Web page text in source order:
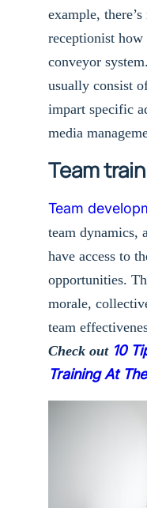
example,
receptionist
conveyor
usually consist
impart specific
media
Team
Team
team dynamics,
have access to
opportunities.
morale,
team
Check out 10
Training At